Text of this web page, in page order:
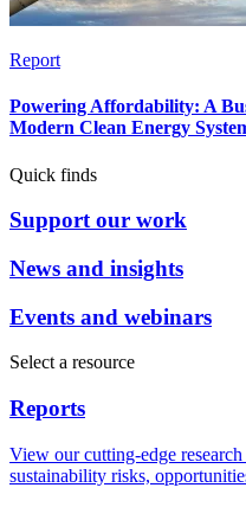
Report
Powering Affordability: A
Modern Clean Energy
Quick finds
Support our work
News and insights
Events and webinars
Select a resource
Reports
View our cutting-edge
sustainability risks,